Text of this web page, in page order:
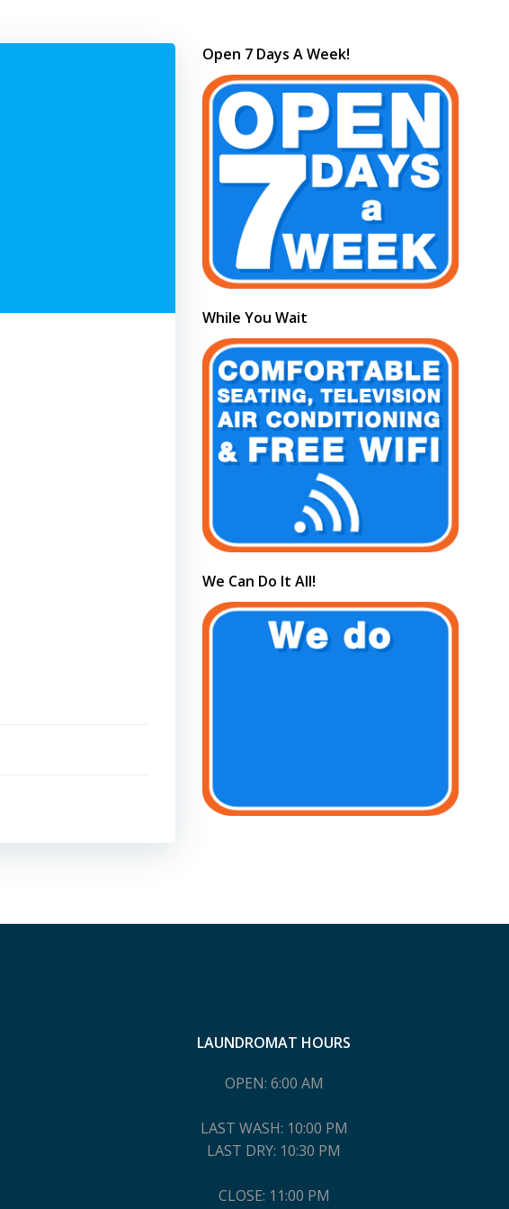
Open 7 Days A Week!
While You Wait
We Can Do It All!
LAUNDROMAT HOURS
OPEN: 6:00 AM
LAST WASH: 10:00 PM
LAST DRY: 10:30 PM
CLOSE: 11:00 PM